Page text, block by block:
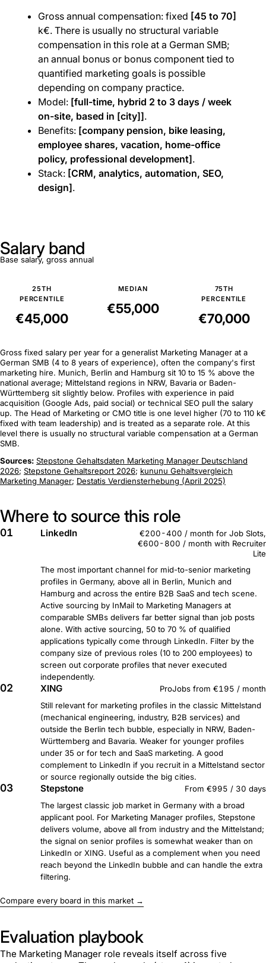
Gross annual compensation: fixed [45 to 70]
k€. There is usually no structural variable
compensation in this role at a German SMB;
an annual bonus or bonus component tied to
quantified marketing goals is possible
depending on company practice.
Model: [full-time, hybrid 2 to 3 days / week
on-site, based in [city]].
Benefits: [company pension, bike leasing,
employee shares, vacation, home-office
policy, professional development].
Stack: [CRM, analytics, automation, SEO,
design].
Salary band
Base salary, gross annual
25TH
PERCENTILE
€45,000
MEDIAN
€55,000
75TH
PERCENTILE
€70,000
Gross fixed salary per year for a generalist Marketing Manager at a
German SMB (4 to 8 years of experience), often the company's first
marketing hire. Munich, Berlin and Hamburg sit 10 to 15 % above the
national average; Mittelstand regions in NRW, Bavaria or Baden-
Württemberg sit slightly below. Profiles with experience in paid
acquisition (Google Ads, paid social) or technical SEO pull the salary
up. The Head of Marketing or CMO title is one level higher (70 to 110 k€
fixed with team leadership) and is treated as a separate role. At this
level there is usually no structural variable compensation at a German
SMB.
Sources: Stepstone Gehaltsdaten Marketing Manager Deutschland
2026; Stepstone Gehaltsreport 2026; kununu Gehaltsvergleich
Marketing Manager; Destatis Verdiensterhebung (April 2025)
Where to source this role
01 LinkedIn
€200-400 / month for Job Slots,
€600-800 / month with Recruiter
Lite
The most important channel for mid-to-senior marketing
profiles in Germany, above all in Berlin, Munich and
Hamburg and across the entire B2B SaaS and tech scene.
Active sourcing by InMail to Marketing Managers at
comparable SMBs delivers far better signal than job posts
alone. With active sourcing, 50 to 70 % of qualified
applications typically come through LinkedIn. Filter by the
company size of previous roles (10 to 200 employees) to
screen out corporate profiles that never executed
independently.
02 XING
ProJobs from €195 / month
Still relevant for marketing profiles in the classic Mittelstand
(mechanical engineering, industry, B2B services) and
outside the Berlin tech bubble, especially in NRW, Baden-
Württemberg and Bavaria. Weaker for younger profiles
under 35 or for tech and SaaS marketing. A good
complement to LinkedIn if you recruit in a Mittelstand sector
or source regionally outside the big cities.
03 Stepstone
From €995 / 30 days
The largest classic job market in Germany with a broad
applicant pool. For Marketing Manager profiles, Stepstone
delivers volume, above all from industry and the Mittelstand;
the signal on senior profiles is somewhat weaker than on
LinkedIn or XING. Useful as a complement when you need
reach beyond the LinkedIn bubble and can handle the extra
filtering.
Compare every board in this market →
Evaluation playbook
The Marketing Manager role reveals itself across five